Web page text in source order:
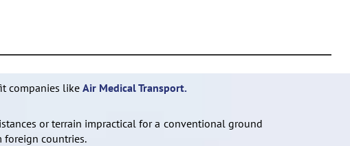
companies like Air Medical Transport.
or terrain impractical for a conventional ground
foreign countries.